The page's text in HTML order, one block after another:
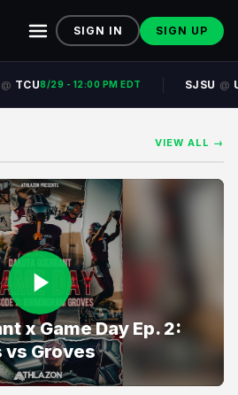
SIGN IN SIGN UP
@ TCU8/29 - 12:00 PM EDT SJSU @
VIEW ALL →
x Game Day Ep. 2:
vs Groves